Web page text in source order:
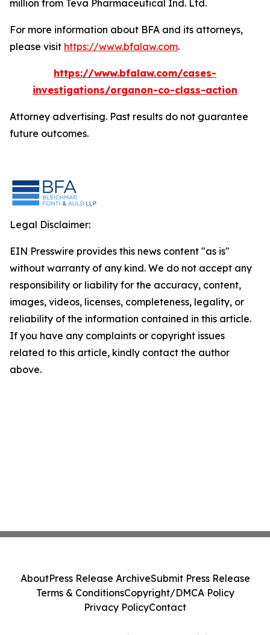
million from Teva Pharmaceutical Ind. Ltd.
For more information about BFA and its attorneys,
please visit https://www.bfalaw.com.
https://www.bfalaw.com/cases-
investigations/organon-co-class-action
Attorney advertising. Past results do not guarantee
future outcomes.
Legal Disclaimer:
EIN Presswire provides this news content "as is"
without warranty of any kind. We do not accept any
responsibility or liability for the accuracy, content,
images, videos, licenses, completeness, legality, or
reliability of the information contained in this article.
If you have any complaints or copyright issues
related to this article, kindly contact the author
above.
AboutPress Release ArchiveSubmit Press Release
Terms & ConditionsCopyright/DMCA Policy
Privacy PolicyContact